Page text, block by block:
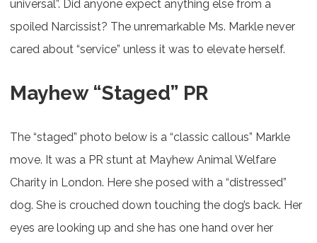
universal”. Did anyone expect anything else from a
spoiled Narcissist? The unremarkable Ms. Markle never
cared about “service” unless it was to elevate herself.
Mayhew “Staged” PR
The “staged” photo below is a “classic callous” Markle
move. It was a PR stunt at Mayhew Animal Welfare
Charity in London. Here she posed with a “distressed”
dog. She is crouched down touching the dog’s back. Her
eyes are looking up and she has one hand over her